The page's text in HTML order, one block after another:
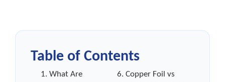
Table of Contents
1. What Are
6. Copper Foil vs